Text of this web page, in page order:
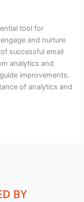
tool for
and nurture
successful email
analytics and
improvements.
of analytics and
BY